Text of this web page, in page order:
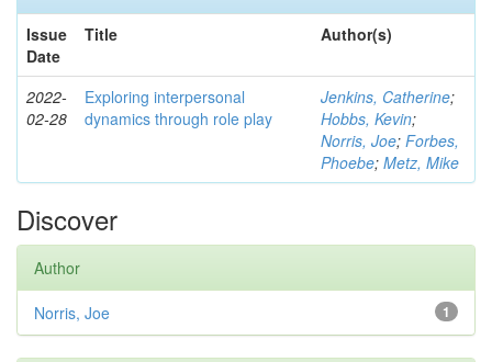
Issue
Date
Title Author(s)
2022-
02-28
Exploring interpersonal
dynamics through role play
Jenkins, Catherine;
Hobbs, Kevin;
Norris, Joe; Forbes,
Phoebe; Metz, Mike
Discover
Author
1
Norris, Joe